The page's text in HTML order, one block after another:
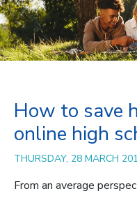
How to save
online high
THURSDAY, 28 MARCH
From an average